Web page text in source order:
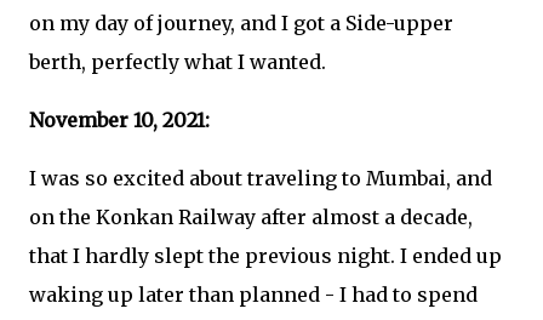
on my day of journey, and I got a Side-upper
berth, perfectly what I wanted.
November 10, 2021:
I was so excited about traveling to Mumbai, and
on the Konkan Railway after almost a decade,
that I hardly slept the previous night. I ended up
waking up later than planned - I had to spend